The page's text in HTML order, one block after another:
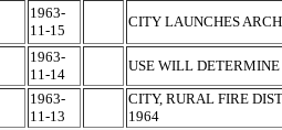
1963-
11-15
CITY LAUNCHES
1963-
11-14
USE WILL
1963-
11-13
CITY, RURAL FIRE
1964